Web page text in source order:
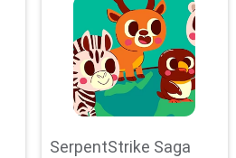
SerpentStrike Saga